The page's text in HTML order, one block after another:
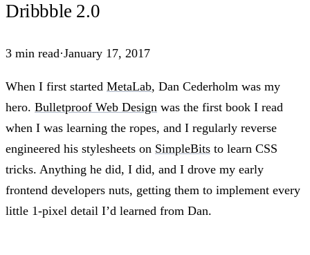
Dribbble 2.0
3 min read·January 17, 2017
When I first started MetaLab, Dan Cederholm was my
hero. Bulletproof Web Design was the first book I read
when I was learning the ropes, and I regularly reverse
engineered his stylesheets on SimpleBits to learn CSS
tricks. Anything he did, I did, and I drove my early
frontend developers nuts, getting them to implement every
little 1-pixel detail I’d learned from Dan.